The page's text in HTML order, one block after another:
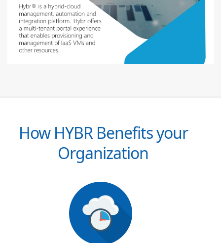
How HYBR Benefits your
Organization